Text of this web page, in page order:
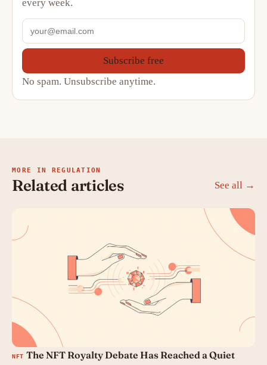
every week.
Subscribe free
No spam. Unsubscribe anytime.
MORE IN REGULATION
Related articles See all →
NFT The NFT Royalty Debate Has Reached a Quiet